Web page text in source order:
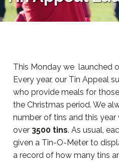
This Monday we launched
Every year, our Tin Appeal
who provide meals for
the Christmas period. We
number of tins and this year
over 3500 tins. As usual,
given a Tin-O-Meter to
a record of how many tins